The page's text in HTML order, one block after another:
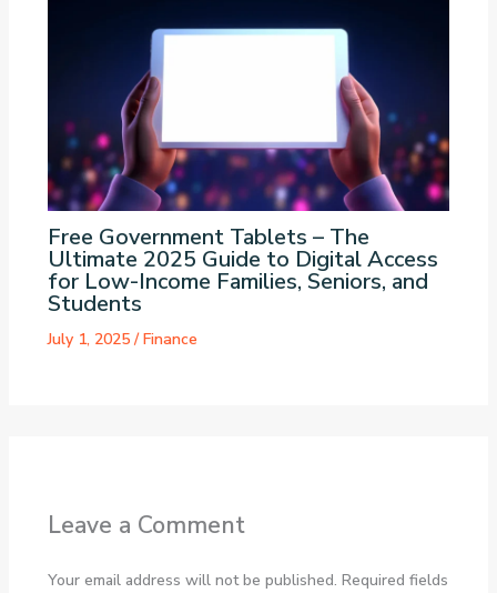
Free Government Tablets – The
Ultimate 2025 Guide to Digital Access
for Low-Income Families, Seniors, and
Students
July 1, 2025/Finance
Leave a Comment
Your email address will not be published. Required fields